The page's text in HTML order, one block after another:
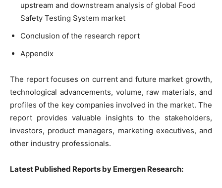
upstream and downstream analysis of global Food
Safety Testing System market
Conclusion of the research report
Appendix
The report focuses on current and future market growth,
technological advancements, volume, raw materials, and
profiles of the key companies involved in the market. The
report provides valuable insights to the stakeholders,
investors, product managers, marketing executives, and
other industry professionals.
Latest Published Reports by Emergen Research: